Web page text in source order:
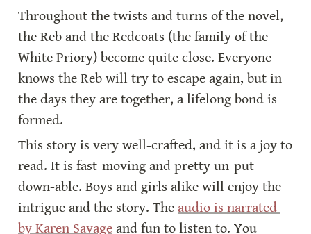
Throughout the twists and turns of the novel,
the Reb and the Redcoats (the family of the
White Priory) become quite close. Everyone
knows the Reb will try to escape again, but in
the days they are together, a lifelong bond is
formed.
This story is very well-crafted, and it is a joy to
read. It is fast-moving and pretty un-put-
down-able. Boys and girls alike will enjoy the
intrigue and the story. The audio is narrated
by Karen Savage and fun to listen to. You